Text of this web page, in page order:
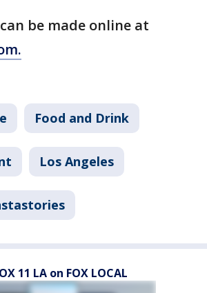
be made online at
Food and Drink
Los Angeles
11 LA on FOX LOCAL